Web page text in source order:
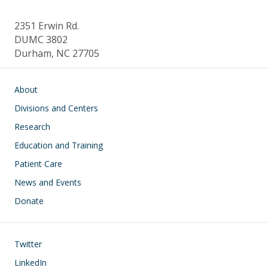
2351 Erwin Rd.
DUMC 3802
Durham, NC 27705
Main navigation
About
Divisions and Centers
Research
Education and Training
Patient Care
News and Events
Donate
Footer
Twitter
LinkedIn